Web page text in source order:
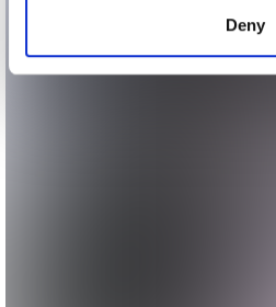
of their services.
Deny